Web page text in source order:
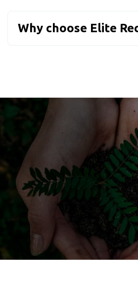
Why choose Elite
Have more
recycling
Get in touch
Recyclers!
CALL US